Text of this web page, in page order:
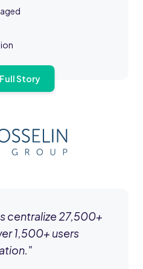
Story
centralize 27,500+
1,500+ users
"